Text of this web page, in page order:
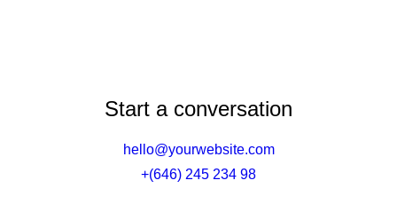
Start a conversation
hello@yourwebsite.com
+(646) 245 234 98